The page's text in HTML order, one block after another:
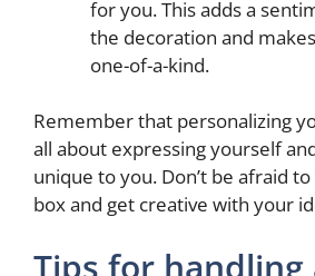
for you. This adds a
the decoration and
one-of-a-kind.
Remember that personalizing
all about expressing yourself
unique to you. Don’t be afraid
box and get creative with your
Tips for handling